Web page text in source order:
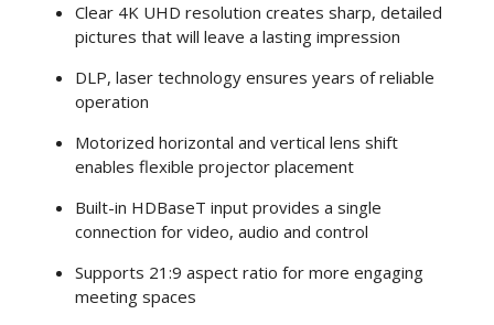
Clear 4K UHD resolution creates sharp, detailed
pictures that will leave a lasting impression
DLP, laser technology ensures years of reliable
operation
Motorized horizontal and vertical lens shift
enables flexible projector placement
Built-in HDBaseT input provides a single
connection for video, audio and control
Supports 21:9 aspect ratio for more engaging
meeting spaces